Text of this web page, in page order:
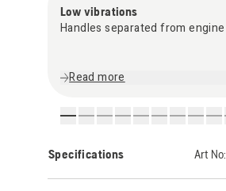
Low vibrations
Handles separated from engine
Read more
Specifications Art No: